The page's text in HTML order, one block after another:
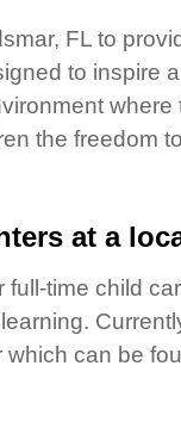
FL to
to inspire
the freedom
at a
time child
can be